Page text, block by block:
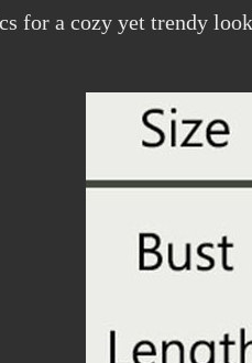
for a cozy yet trendy